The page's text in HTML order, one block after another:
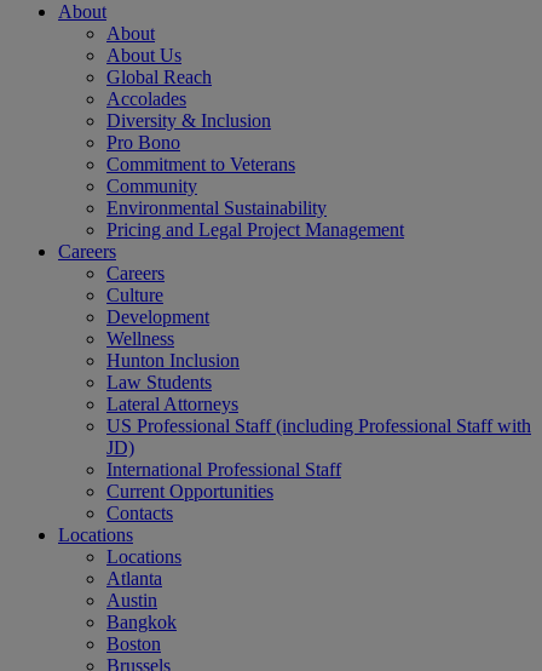
About
About
About Us
Global Reach
Accolades
Diversity & Inclusion
Pro Bono
Commitment to Veterans
Community
Environmental Sustainability
Pricing and Legal Project Management
Careers
Careers
Culture
Development
Wellness
Hunton Inclusion
Law Students
Lateral Attorneys
US Professional Staff (including Professional Staff with
JD)
International Professional Staff
Current Opportunities
Contacts
Locations
Locations
Atlanta
Austin
Bangkok
Boston
Brussels